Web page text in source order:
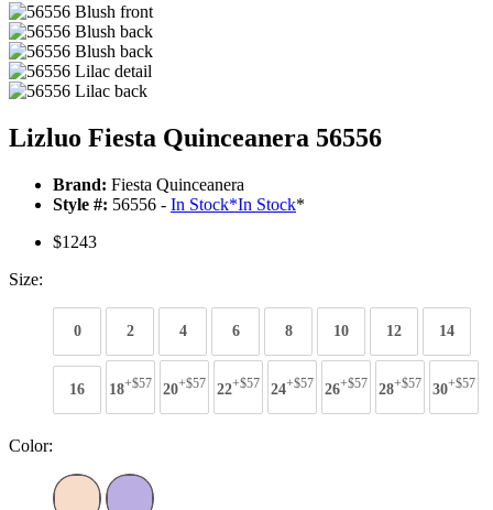
Lizluo Fiesta Quinceanera 56556
Brand: Fiesta Quinceanera
Style #: 56556 - In Stock*In Stock*
$1243
Size:
0 2 4 6 8 10 12 14
16 18+$57 20+$57 22+$57 24+$57 26+$57 28+$57 30+$57
Color: